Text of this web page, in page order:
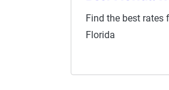
Find the best rates
Florida